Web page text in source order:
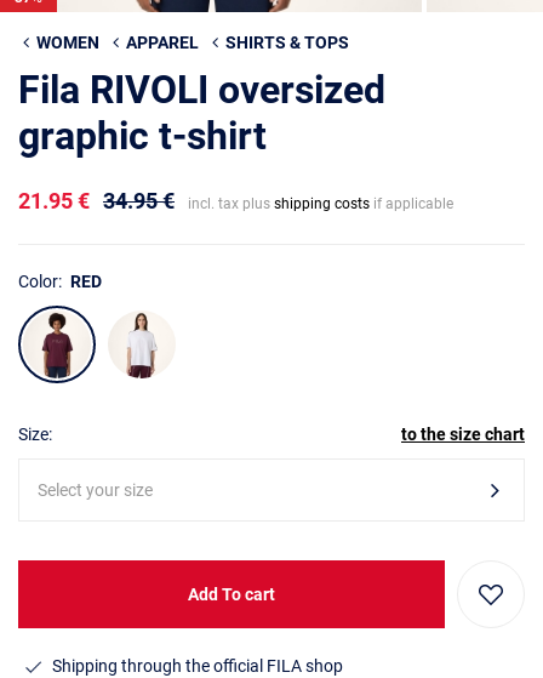
WOMEN APPAREL SHIRTS & TOPS
Fila RIVOLI oversized
graphic t-shirt
21.95 € 34.95 € incl. tax plus shipping costs if applicable
Color: RED
Size: to the size chart
Select your size
Add To cart
Shipping through the official FILA shop